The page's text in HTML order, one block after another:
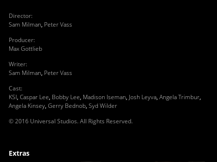
Director:
Sam Milman, Peter Vass
Producer:
Max Gottlieb
Writer:
Sam Milman, Peter Vass
Cast:
KSI, Caspar Lee, Bobby Lee, Madison Iseman, Josh Leyva, Angela Trimbur,
Angela Kinsey, Gerry Bednob, Syd Wilder
© 2016 Universal Studios. All Rights Reserved.
Extras